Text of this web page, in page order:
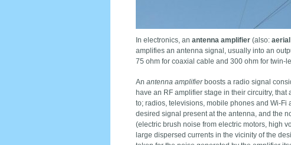
In electronics, an antenna amplifier(also:
amplifies an antenna signal, usually into an
75 ohm for coaxial cable and 300 ohm for twin-
An antenna amplifierboosts a radio signal
have an RF amplifier stage in their circuitry,
to; radios, televisions, mobile phones and Wi-Fi
desired signal present at the antenna, and the
(electric brush noise from electric motors, high
large dispersed currents in the vicinity of the